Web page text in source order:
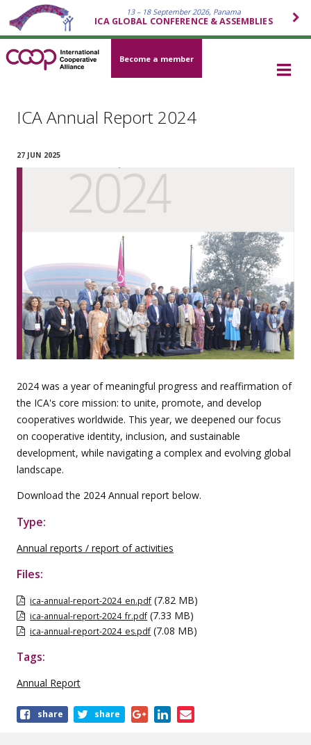
13 – 18 September 2026, Panama
ICA GLOBAL CONFERENCE & ASSEMBLIES
Become a member
ICA Annual Report 2024
27 JUN 2025
2024 was a year of meaningful progress and reaffirmation of
the ICA's core mission: to unite, promote, and develop
cooperatives worldwide. This year, we deepened our focus
on cooperative identity, inclusion, and sustainable
development, while navigating a complex and evolving global
landscape.
Download the 2024 Annual report below.
Type:
Annual reports / report of activities
Files:
ica-annual-report-2024_en.pdf (7.82 MB)
ica-annual-report-2024_fr.pdf (7.33 MB)
ica-annual-report-2024_es.pdf (7.08 MB)
Tags:
Annual Report
Shareshare share